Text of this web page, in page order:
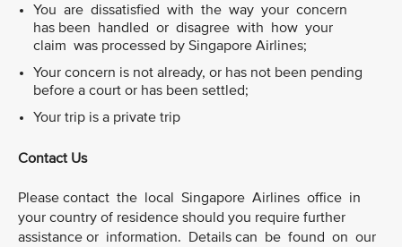
You are dissatisfied with the way your concern
has been handled or disagree with how your
claim was processed by Singapore Airlines;
Your concern is not already, or has not been pending
before a court or has been settled;
Your trip is a private trip
Contact Us
Please contact the local Singapore Airlines office in
your country of residence should you require further
assistance or information. Details can be found on our